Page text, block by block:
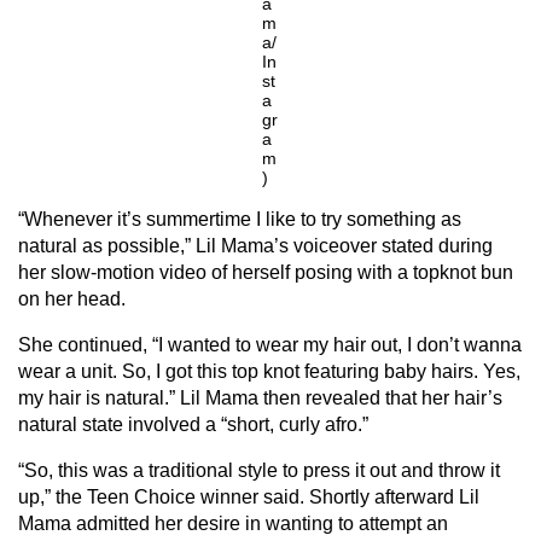
m
a/
In
st
a
gr
a
m
)
“Whenever it’s summertime I like to try something as
natural as possible,” Lil Mama’s voiceover stated during
her slow-motion video of herself posing with a topknot bun
on her head.
She continued, “I wanted to wear my hair out, I don’t wanna
wear a unit. So, I got this top knot featuring baby hairs. Yes,
my hair is natural.” Lil Mama then revealed that her hair’s
natural state involved a “short, curly afro.”
“So, this was a traditional style to press it out and throw it
up,” the Teen Choice winner said. Shortly afterward Lil
Mama admitted her desire in wanting to attempt an